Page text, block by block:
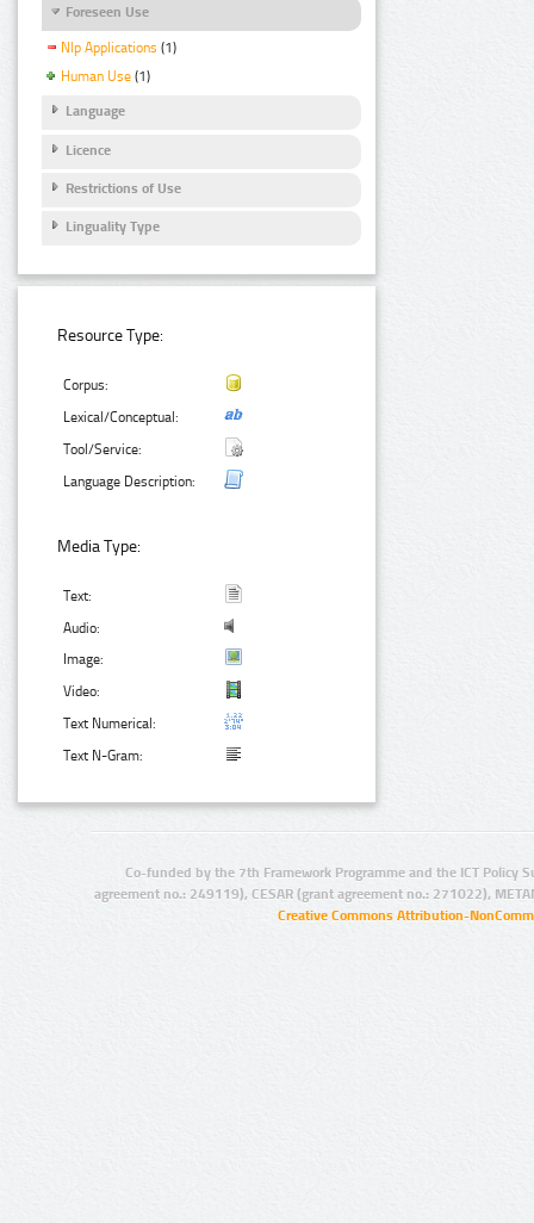
Foreseen Use
Nlp Applications (1)
Human Use (1)
Language
Licence
Restrictions of Use
Linguality Type
Resource Type:
Corpus:
Lexical/Conceptual:
Tool/Service:
Language Description:
Media Type:
Text:
Audio:
Image:
Video:
Text Numerical:
Text N-Gram:
Co-funded by the 7th Framework Programme and the ICT Policy
agreement no.: 249119), CESAR (grant agreement no.: 271022),
Creative Commons Attribution-